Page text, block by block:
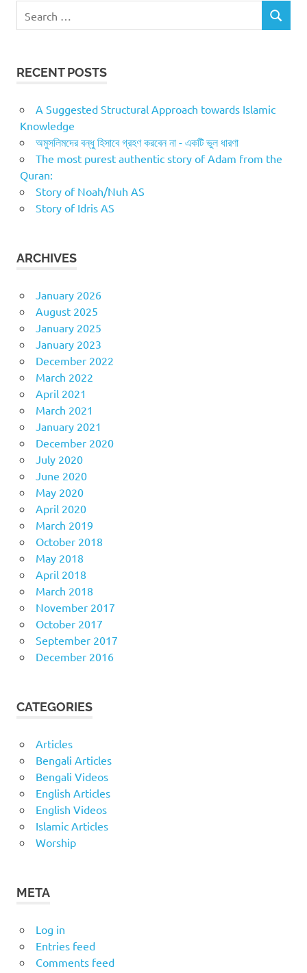
for:
SEARCH
RECENT POSTS
A Suggested Structural Approach towards Islamic
Knowledge
অমুসলিমদের বন্ধু হিসাবে গ্রহণ করবেন না - একটি ভুল ধারণা
The most purest authentic story of Adam from the
Quran:
Story of Noah/Nuh AS
Story of Idris AS
ARCHIVES
January 2026
August 2025
January 2025
January 2023
December 2022
March 2022
April 2021
March 2021
January 2021
December 2020
July 2020
June 2020
May 2020
April 2020
March 2019
October 2018
May 2018
April 2018
March 2018
November 2017
October 2017
September 2017
December 2016
CATEGORIES
Articles
Bengali Articles
Bengali Videos
English Articles
English Videos
Islamic Articles
Worship
META
Log in
Entries feed
Comments feed